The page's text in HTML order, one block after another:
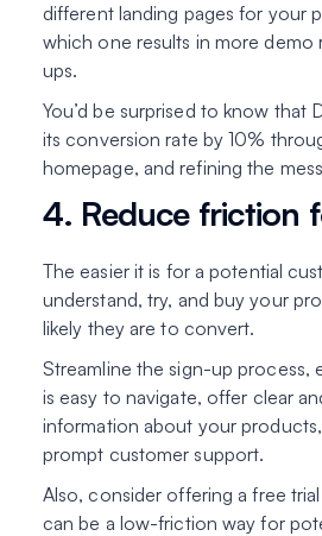
different landing pages for your
which one results in more demo
ups.
You’d be surprised to know that
its conversion rate by 10%
homepage, and refining the
4. Reduce friction
The easier it is for a potential
understand, try, and buy your
likely they are to convert.
Streamline the sign-up process,
is easy to navigate, offer clear
information about your
prompt customer support.
Also, consider offering a free
can be a low-friction way for